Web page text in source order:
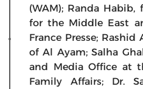
(WAM); Randa
for the Middle East
France Presse;
of Al Ayam; Salha
and Media Office at
Family Affairs; Dr.